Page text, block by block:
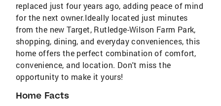
replaced just four years ago, adding peace of mind
for the next owner.Ideally located just minutes
from the new Target, Rutledge-Wilson Farm Park,
shopping, dining, and everyday conveniences, this
home offers the perfect combination of comfort,
convenience, and location. Don't miss the
opportunity to make it yours!
Home Facts